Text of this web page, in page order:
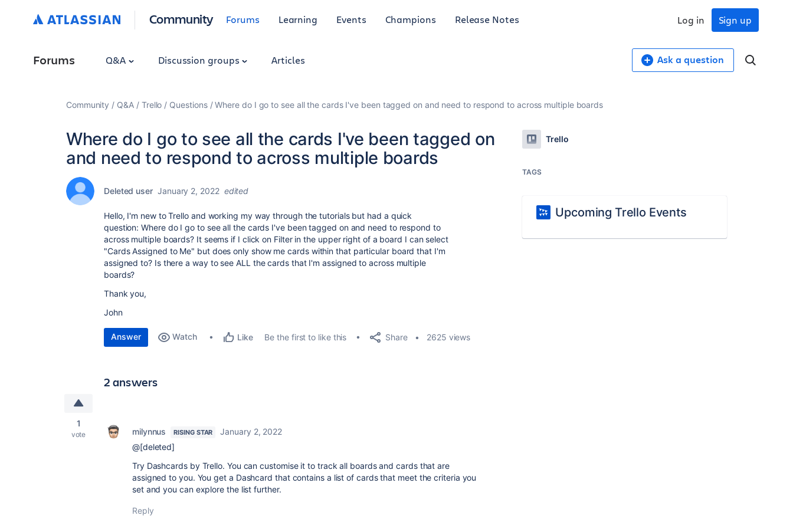
Community Forums Learning Events Champions Release Notes Sign up
Log in
Forums Q&A Discussion groups Articles Ask a question
Community Q&A Trello Questions Where do I go to see all the cards I've been tagged on and need to respond to across multiple boards
Where do I go to see all the cards I've been tagged on
and need to respond to across multiple boards
Deleted user January 2, 2022 edited
Hello, I'm new to Trello and working my way through the tutorials but had a quick
question: Where do I go to see all the cards I've been tagged on and need to respond to
across multiple boards? It seems if I click on Filter in the upper right of a board I can select
"Cards Assigned to Me" but does only show me cards within that particular board that I'm
assigned to? Is there a way to see ALL the cards that I'm assigned to across multiple
boards?
Thank you,
John
Answer Watch Like Be the first to like this Share 2625 views
2 answers
1
vote milynnus RISING STAR
January 2, 2022
@[deleted]
Try Dashcards by Trello. You can customise it to track all boards and cards that are
assigned to you. You get a Dashcard that contains a list of cards that meet the criteria you
set and you can explore the list further.
Reply
Trello
TAGS
Upcoming Trello Events